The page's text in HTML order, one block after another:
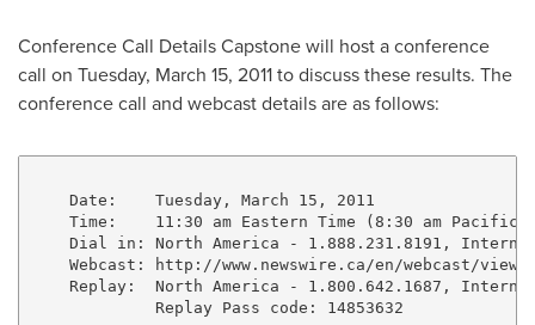
Conference Call Details Capstone will host a conference
call on Tuesday, March 15, 2011 to discuss these results. The
conference call and webcast details are as follows:
    Date:    Tuesday, March 15, 2011
Time:    11:30 am Eastern Time (8:30 am Pacific
Dial in: North America - 1.888.231.8191,
Webcast: http://www.newswire.ca/en/webcast/
Replay:  North America - 1.800.642.1687,